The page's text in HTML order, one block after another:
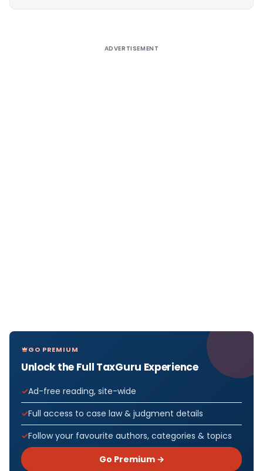
ADVERTISEMENT
GO PREMIUM
Unlock the Full TaxGuru Experience
Ad-free reading, site-wide
Full access to case law & judgment details
Follow your favourite authors, categories & topics
Go Premium →